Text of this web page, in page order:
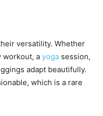
versatility. Whether
workout, a yoga session,
adapt beautifully.
which is a rare